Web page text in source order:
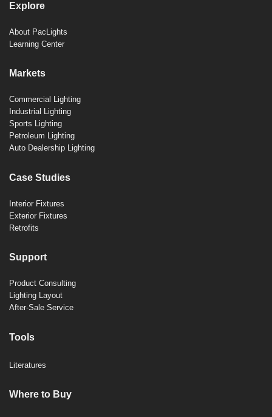
Explore
About PacLights
Learning Center
Markets
Commercial Lighting
Industrial Lighting
Sports Lighting
Petroleum Lighting
Auto Dealership Lighting
Case Studies
Interior Fixtures
Exterior Fixtures
Retrofits
Support
Product Consulting
Lighting Layout
After-Sale Service
Tools
Literatures
Where to Buy